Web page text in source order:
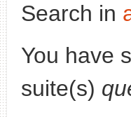
Search in
You have
suite(s)